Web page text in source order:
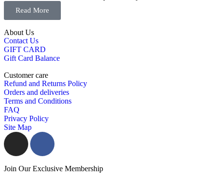
Read More
About Us
Contact Us
GIFT CARD
Gift Card Balance
Customer care
Refund and Returns Policy
Orders and deliveries
Terms and Conditions
FAQ
Privacy Policy
Site Map
Join Our Exclusive Membership